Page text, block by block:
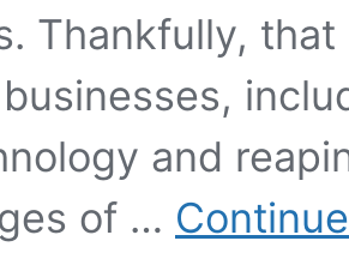
Thankfully,
and
of …